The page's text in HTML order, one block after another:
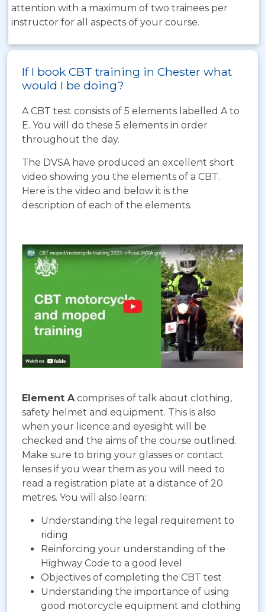
attention with a maximum of two trainees per
instructor for all aspects of your course.
If I book CBT training in Chester what
would I be doing?
A CBT test consists of 5 elements labelled A to
E. You will do these 5 elements in order
throughout the day.
The DVSA have produced an excellent short
video showing you the elements of a CBT.
Here is the video and below it is the
description of each of the elements.
Element A comprises of talk about clothing,
safety helmet and equipment. This is also
when your licence and eyesight will be
checked and the aims of the course outlined.
Make sure to bring your glasses or contact
lenses if you wear them as you will need to
read a registration plate at a distance of 20
metres. You will also learn:
Understanding the legal requirement to
riding
Reinforcing your understanding of the
Highway Code to a good level
Objectives of completing the CBT test
Understanding the importance of using
good motorcycle equipment and clothing